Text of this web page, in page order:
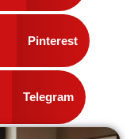
Pinterest
Telegram